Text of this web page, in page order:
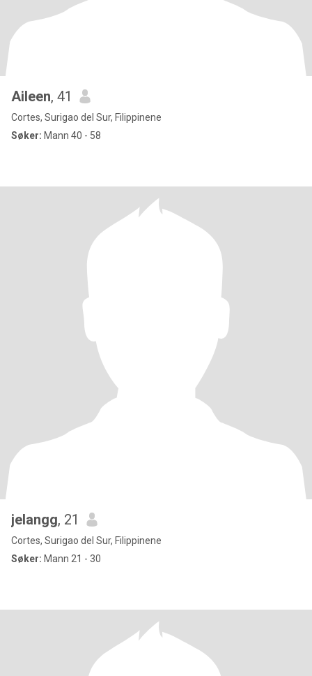
Aileen, 41
Cortes, Surigao del Sur, Filippinene
Søker: Mann 40 - 58
jelangg, 21
Cortes, Surigao del Sur, Filippinene
Søker: Mann 21 - 30